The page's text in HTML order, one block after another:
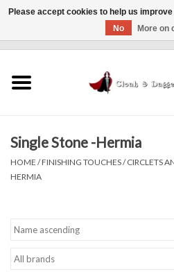
Finishing Touches
In Person Events
Single Stone -Hermia
HOME /FINISHING TOUCHES/CIRCLETS
HERMIA
Please accept cookies to help us
No
More on